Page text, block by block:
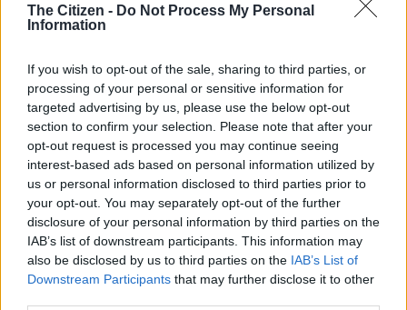
The Citizen - Do Not Process My Personal
Information
If you wish to opt-out of the sale, sharing to third parties, or
processing of your personal or sensitive information for
targeted advertising by us, please use the below opt-out
section to confirm your selection. Please note that after your
opt-out request is processed you may continue seeing
interest-based ads based on personal information utilized by
us or personal information disclosed to third parties prior to
your opt-out. You may separately opt-out of the further
disclosure of your personal information by third parties on the
IAB’s list of downstream participants. This information may
also be disclosed by us to third parties on the IAB’s List of
Downstream Participants that may further disclose it to other
Miguel Cardoso’s eight-time reigning champions remain three
has run its course.
Pirates still have two games left to play and a hugely superior
goal difference to Sundowns.
This means victory over Durban City for Abdeslam Ouaddou’s
Buccaneers on Saturday at the Orlando Amstel Arena and the
celebrations can effectively start.
Sundowns still have the Caf Champions League final against
FAR Rabat, but nine-in-a-row domestically looks to have